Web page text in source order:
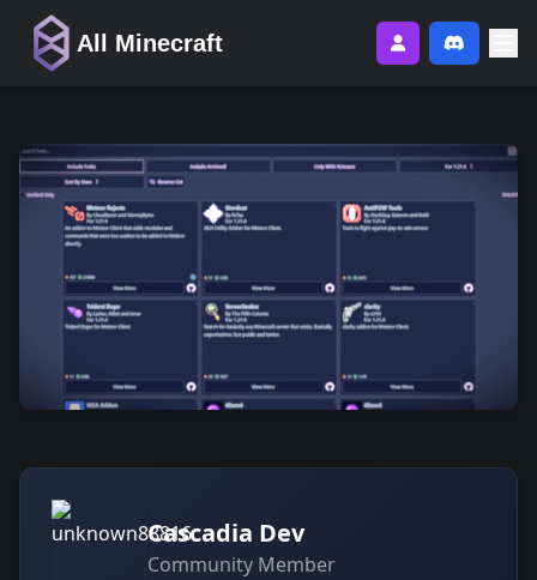
All Minecraft
Cascadia Dev
Community Member